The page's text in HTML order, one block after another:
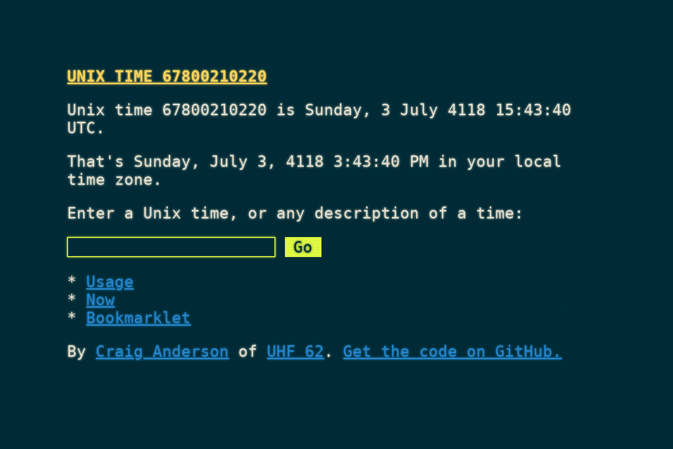
UNIX TIME 67800210220
Unix time 67800210220 is Sunday, 3 July 4118 15:43:40
UTC.
That'sSunday, July 3, 4118 3:43:40 PM in your local
time zone.
Enter a Unix time, or any description of a time:
Usage
Now
Bookmarklet
ByCraig Anderson of UHF 62.Get the code on GitHub.